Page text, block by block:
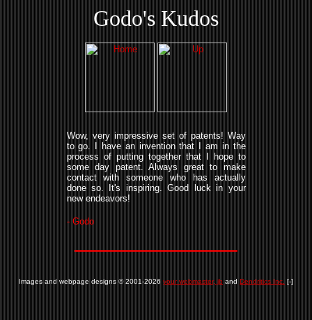
Godo's Kudos
Wow, very impressive set of patents! Way
to go. I have an invention that I am in the
process of putting together that I hope to
some day patent. Always great to make
contact with someone who has actually
done so. It's inspiring. Good luck in your
new endeavors!
- Godo
Images and webpage designs © 2001-2026 your webmaster, jb and Dendritics Inc. [-]